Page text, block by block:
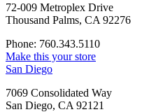
72-009 Metroplex Drive
Thousand Palms, CA 92276
Phone: 760.343.5110
Make this your store
San Diego
7069 Consolidated Way
San Diego, CA 92121